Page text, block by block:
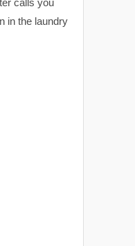
calls you
in the laundry